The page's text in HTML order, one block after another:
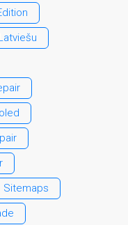
sēriju
remonts
MacBook Pro,
Air un MacBook
ar mums
Family Laptop
MacBook Cracked
Repair Dundee-
and Neo
on MacBook,
oled
Sitemaps